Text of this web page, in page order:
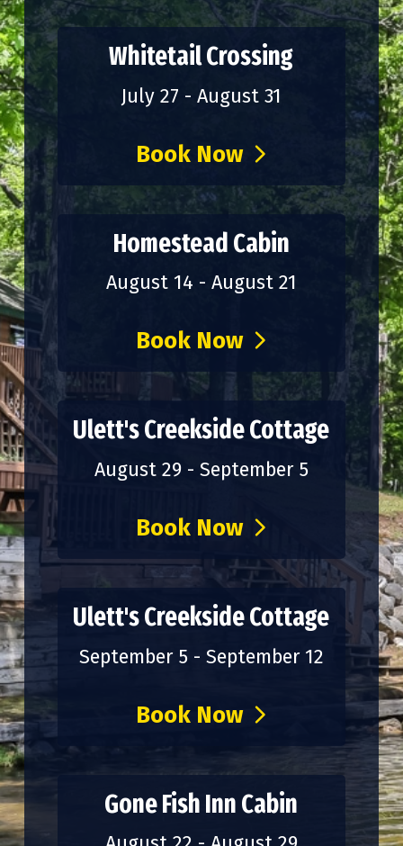
Whitetail Crossing
July 27 - August 31
Book Now
Homestead Cabin
August 14 - August 21
Book Now
Ulett's Creekside Cottage
August 29 - September 5
Book Now
Ulett's Creekside Cottage
September 5 - September 12
Book Now
Gone Fish Inn Cabin